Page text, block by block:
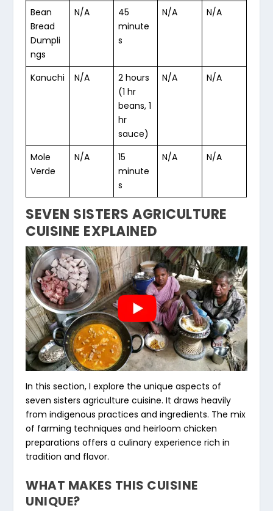
Bean
Bread
Dumpli
ngs
N/A
45
minute
s
N/A N/A
Kanuchi N/A
2 hours
(1 hr
beans, 1
hr
sauce)
N/A N/A
Mole
Verde
N/A
15
minute
s
N/A N/A
SEVEN SISTERS AGRICULTURE
CUISINE EXPLAINED
In this section, I explore the unique aspects of
seven sisters agriculture cuisine. It draws heavily
from indigenous practices and ingredients. The mix
of farming techniques andheirloom chicken
preparations offers a culinary experience rich in
tradition and flavor.
WHAT MAKES THIS CUISINE
UNIQUE?